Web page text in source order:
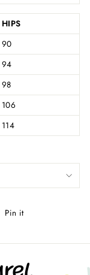
HIPS
90
94
98
106
114
Pin it